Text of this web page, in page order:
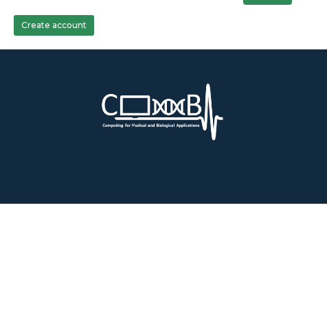
Create account